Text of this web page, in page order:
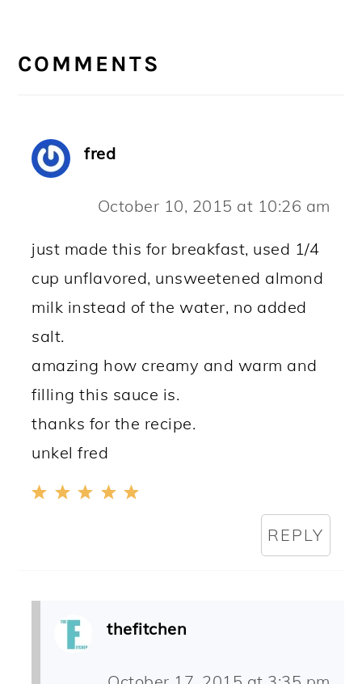
INTERACTIONS
COMMENTS
fred
October 10, 2015 at 10:26 am
just made this for breakfast, used 1/4
cup unflavored, unsweetened almond
milk instead of the water, no added
salt.
amazing how creamy and warm and
filling this sauce is.
thanks for the recipe.
unkel fred
REPLY
thefitchen